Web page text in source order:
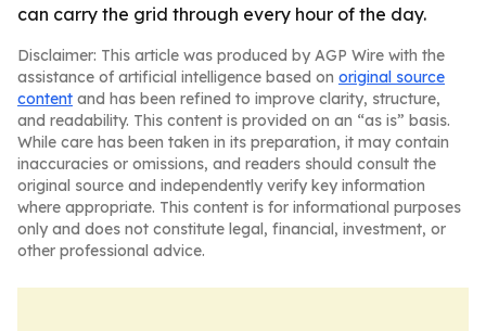
can carry the grid through every hour of the day.
Disclaimer: This article was produced by AGP Wire with the
assistance of artificial intelligence based on original source
content and has been refined to improve clarity, structure,
and readability. This content is provided on an “as is” basis.
While care has been taken in its preparation, it may contain
inaccuracies or omissions, and readers should consult the
original source and independently verify key information
where appropriate. This content is for informational purposes
only and does not constitute legal, financial, investment, or
other professional advice.